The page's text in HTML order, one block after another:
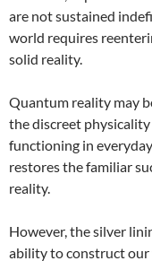
are not sustained
world requires
solid reality.
Quantum reality may
the discreet
functioning in
restores the familiar
reality.
However, the silver
ability to construct